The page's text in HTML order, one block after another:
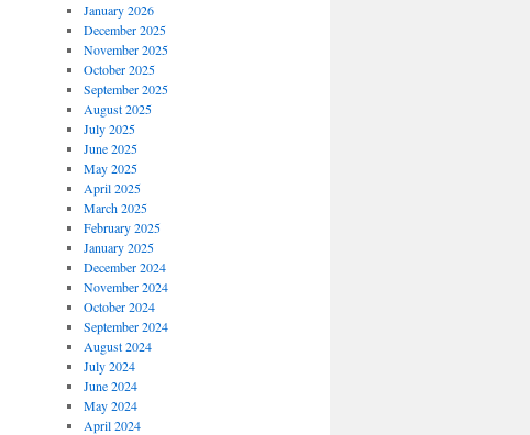
January 2026
December 2025
November 2025
October 2025
September 2025
August 2025
July 2025
June 2025
May 2025
April 2025
March 2025
February 2025
January 2025
December 2024
November 2024
October 2024
September 2024
August 2024
July 2024
June 2024
May 2024
April 2024